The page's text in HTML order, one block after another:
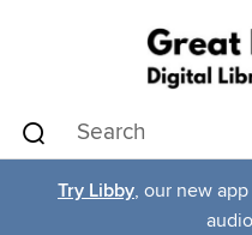
Try Libby, our new